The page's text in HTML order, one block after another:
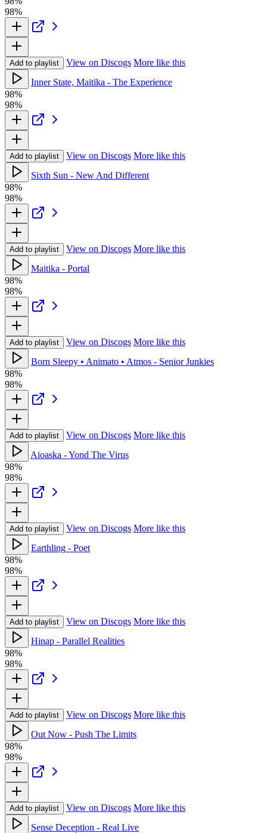
98%
Add to playlist View on Discogs More like this
Inner State, Maitika - The Experience
98%
98%
Add to playlist View on Discogs More like this
Sixth Sun - New And Different
98%
98%
Add to playlist View on Discogs More like this
Maitika - Portal
98%
98%
Add to playlist View on Discogs More like this
Born Sleepy • Animato • Atmos - Senior Junkies
98%
98%
Add to playlist View on Discogs More like this
Aioaska - Yond The Virus
98%
98%
Add to playlist View on Discogs More like this
Earthling - Poet
98%
98%
Add to playlist View on Discogs More like this
Hinap - Parallel Realities
98%
98%
Add to playlist View on Discogs More like this
Out Now - Push The Limits
98%
98%
Add to playlist View on Discogs More like this
Sense Deception - Real Live